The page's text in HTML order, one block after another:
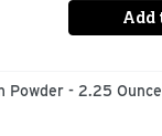
Add
Powder - 2.25 Ounce